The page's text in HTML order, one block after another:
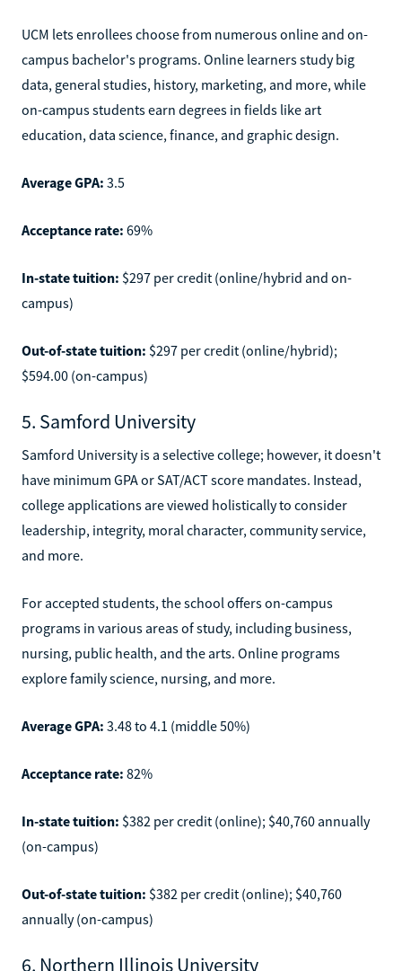
UCM lets enrollees choose from numerous online and on-
campus bachelor's programs. Online learners study big
data, general studies, history, marketing, and more, while
on-campus students earn degrees in fields like art
education, data science, finance, and graphic design.
Average GPA: 3.5
Acceptance rate: 69%
In-state tuition: $297 per credit (online/hybrid and on-
campus)
Out-of-state tuition: $297 per credit (online/hybrid);
$594.00 (on-campus)
5. Samford University
Samford University is a selective college; however, it doesn't
have minimum GPA or SAT/ACT score mandates. Instead,
college applications are viewed holistically to consider
leadership, integrity, moral character, community service,
and more.
For accepted students, the school offers on-campus
programs in various areas of study, including business,
nursing, public health, and the arts. Online programs
explore family science, nursing, and more.
Average GPA: 3.48 to 4.1 (middle 50%)
Acceptance rate: 82%
In-state tuition: $382 per credit (online); $40,760 annually
(on-campus)
Out-of-state tuition: $382 per credit (online); $40,760
annually (on-campus)
6. Northern Illinois University